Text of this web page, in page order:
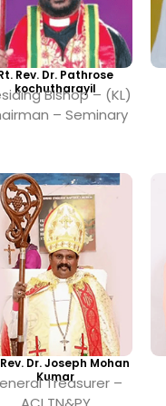
Rev. Dr. Pathrose
kochutharayil
Bishop – (KL)
– Seminary
Dr. Joseph Mohan
Kumar
Treasurer –